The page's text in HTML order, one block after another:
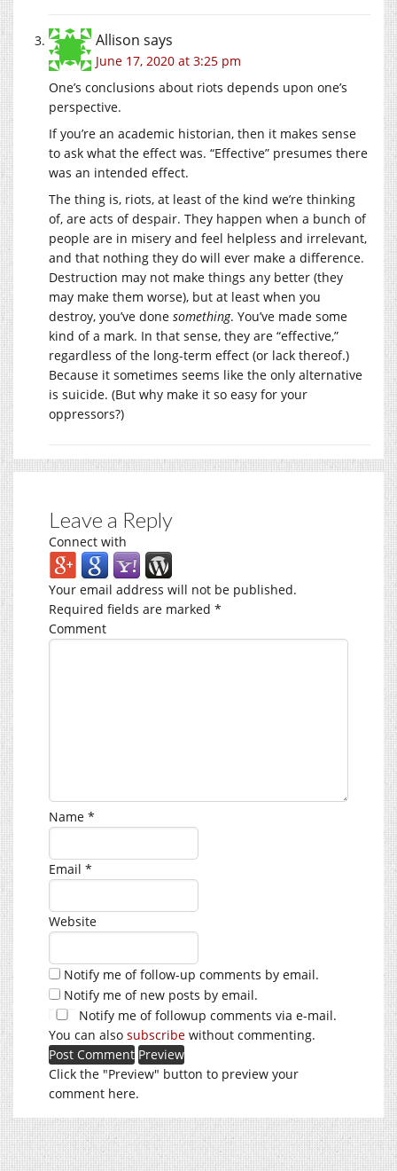
Allison says
June 17, 2020 at 3:25 pm
One’s conclusions about riots depends upon one’s
perspective.
If you’re an academic historian, then it makes sense
to ask what the effect was. “Effective” presumes there
was an intended effect.
The thing is, riots, at least of the kind we’re thinking
of, are acts of despair. They happen when a bunch of
people are in misery and feel helpless and irrelevant,
and that nothing they do will ever make a difference.
Destruction may not make things any better (they
may make them worse), but at least when you
destroy, you’ve done something. You’ve made some
kind of a mark. In that sense, they are “effective,”
regardless of the long-term effect (or lack thereof.)
Because it sometimes seems like the only alternative
is suicide. (But why make it so easy for your
oppressors?)
Leave a Reply
Connect with
Your email address will not be published.
Required fields are marked *
Comment
Name *
Email *
Website
Notify me of follow-up comments by email.
Notify me of new posts by email.
Notify me of followup comments via e-mail.
You can also subscribe without commenting.
Click the "Preview" button to preview your
comment here.